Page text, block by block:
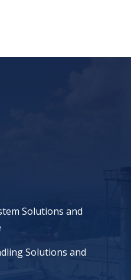
Solutions and
Solutions and